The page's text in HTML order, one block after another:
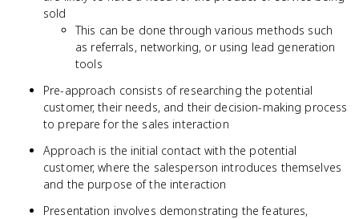
sold
This can be done through various methods such
as referrals, networking, or using lead generation
tools
Pre-approach consists of researching the potential
customer, their needs, and their decision-making process
to prepare for the sales interaction
Approach is the initial contact with the potential
customer, where the salesperson introduces themselves
and the purpose of the interaction
Presentation involves demonstrating the features,